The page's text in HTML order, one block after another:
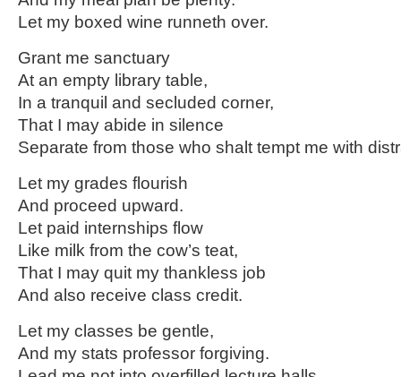
Let my boxed wine runneth over.
Grant me sanctuary
At an empty library table,
In a tranquil and secluded corner,
That I may abide in silence
Separate from those who shalt tempt me with
Let my grades flourish
And proceed upward.
Let paid internships flow
Like milk from the cow’s teat,
That I may quit my thankless job
And also receive class credit.
Let my classes be gentle,
And my stats professor forgiving.